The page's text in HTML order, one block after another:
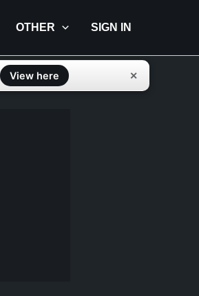
OTHER SIGN IN
View here ✕